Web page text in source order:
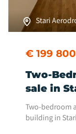
Stari
€ 199 800
Two-
sale in
Podgorica
Two-bedroom
building in